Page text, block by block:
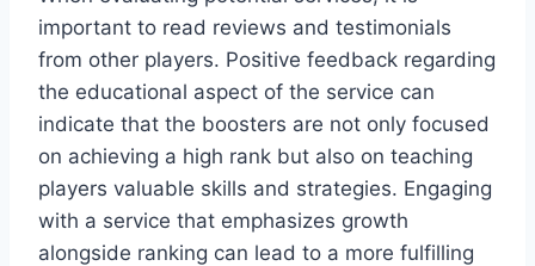
important to read reviews and testimonials
from other players. Positive feedback regarding
the educational aspect of the service can
indicate that the boosters are not only focused
on achieving a high rank but also on teaching
players valuable skills and strategies. Engaging
with a service that emphasizes growth
alongside ranking can lead to a more fulfilling